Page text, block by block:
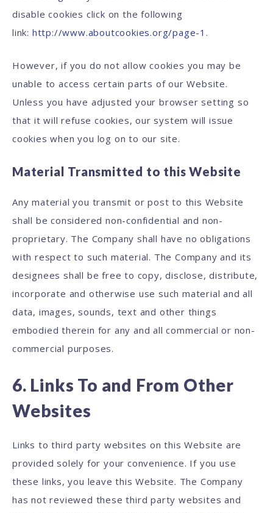
disable cookies click on the following
link: http://www.aboutcookies.org/page-1.
However, if you do not allow cookies you may be
unable to access certain parts of our Website.
Unless you have adjusted your browser setting so
that it will refuse cookies, our system will issue
cookies when you log on to our site.
Material Transmitted to this Website
Any material you transmit or post to this Website
shall be considered non-confidential and non-
proprietary. The Company shall have no obligations
with respect to such material. The Company and its
designees shall be free to copy, disclose, distribute,
incorporate and otherwise use such material and all
data, images, sounds, text and other things
embodied therein for any and all commercial or non-
commercial purposes.
6. Links To and From Other
Websites
Links to third party websites on this Website are
provided solely for your convenience. If you use
these links, you leave this Website. The Company
has not reviewed these third party websites and